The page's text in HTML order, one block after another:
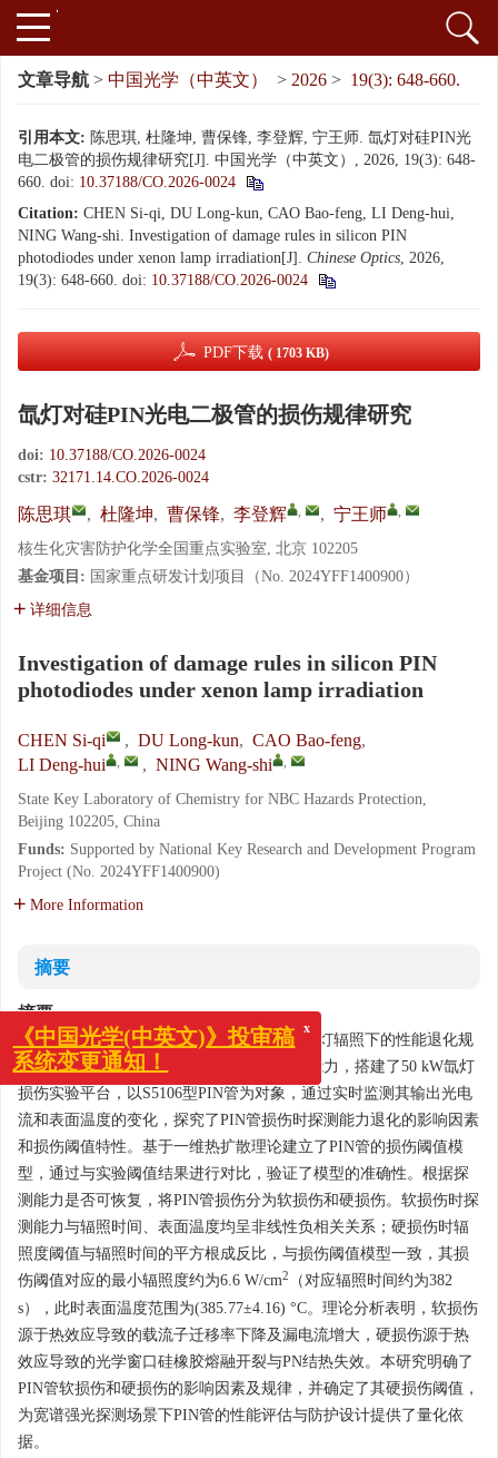
文章导航 > 中国光学（中英文） > 2026 > 19(3): 648-660.
引用本文: 陈思琪, 杜隆坤, 曹保锋, 李登辉, 宁王师. 氙灯对硅PIN光
电二极管的损伤规律研究[J]. 中国光学（中英文）, 2026, 19(3): 648-
660. doi: 10.37188/CO.2026-0024
Citation: CHEN Si-qi, DU Long-kun, CAO Bao-feng, LI Deng-hui,
NING Wang-shi. Investigation of damage rules in silicon PIN
photodiodes under xenon lamp irradiation[J]. Chinese Optics, 2026,
19(3): 648-660. doi: 10.37188/CO.2026-0024
PDF下载 ( 1703 KB)
氙灯对硅PIN光电二极管的损伤规律研究
doi: 10.37188/CO.2026-0024
cstr: 32171.14.CO.2026-0024
陈思琪 , 杜隆坤, 曹保锋, 李登辉 , , 宁王师 ,
核生化灾害防护化学全国重点实验室, 北京 102205
基金项目: 国家重点研发计划项目（No. 2024YFF1400900）
详细信息
Investigation of damage rules in silicon PIN
photodiodes under xenon lamp irradiation
CHEN Si-qi , DU Long-kun, CAO Bao-feng,
LI Deng-hui
, , NING Wang-shi ,
State Key Laboratory of Chemistry for NBC Hazards Protection,
Beijing 102205, China
Funds: Supported by National Key Research and Development Program
Project (No. 2024YFF1400900)
More Information
摘要
摘要:
为研究硅PIN光电二极管（简称PIN管）在氙灯辐照下的性能退化规
律和损伤机理，本研究定义了PIN管的探测能力，搭建了50 kW氙灯
损伤实验平台，以S5106型PIN管为对象，通过实时监测其输出光电
流和表面温度的变化，探究了PIN管损伤时探测能力退化的影响因素
和损伤阈值特性。基于一维热扩散理论建立了PIN管的损伤阈值模
型，通过与实验阈值结果进行对比，验证了模型的准确性。根据探
测能力是否可恢复，将PIN管损伤分为软损伤和硬损伤。软损伤时探
测能力与辐照时间、表面温度均呈非线性负相关关系；硬损伤时辐
照度阈值与辐照时间的平方根成反比，与损伤阈值模型一致，其损
伤阈值对应的最小辐照度约为6.6 W/cm2
（对应辐照时间约为382
s），此时表面温度范围为(385.77±4.16) °C。理论分析表明，软损伤
源于热效应导致的载流子迁移率下降及漏电流增大，硬损伤源于热
效应导致的光学窗口硅橡胶熔融开裂与PN结热失效。本研究明确了
PIN管软损伤和硬损伤的影响因素及规律，并确定了其硬损伤阈值，
为宽谱强光探测场景下PIN管的性能评估与防护设计提供了量化依
据。
《中国光学(中英文)》投审稿
系统变更通知！